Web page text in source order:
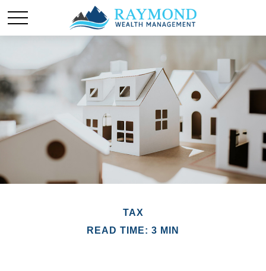
TAX
READ TIME: 3 MIN